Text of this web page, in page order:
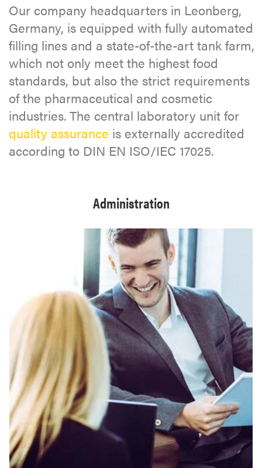
Our company headquarters in Leonberg,
Germany, is equipped with fully automated
filling lines and a state-of-the-art tank farm,
which not only meet the highest food
standards, but also the strict requirements
of the pharmaceutical and cosmetic
industries. The central laboratory unit for
quality assurance is externally accredited
according to DIN EN ISO/IEC 17025.
Administration